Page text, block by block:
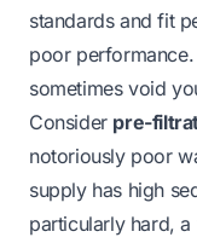
standards and fit
poor
sometimes void
Consider pre-
notoriously poor
supply has high
particularly hard,